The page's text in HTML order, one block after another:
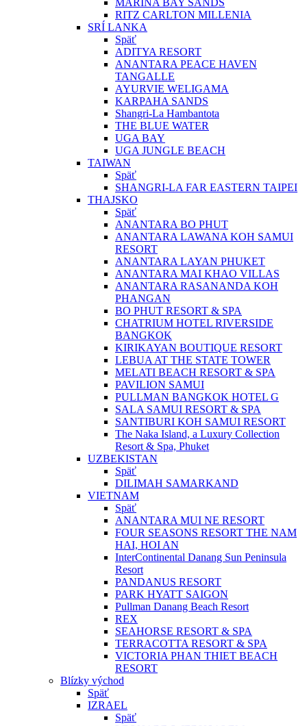
MARINA BAY SANDS
RITZ CARLTON MILLENIA
SRÍ LANKA
Späť
ADITYA RESORT
ANANTARA PEACE HAVEN
TANGALLE
AYURVIE WELIGAMA
KARPAHA SANDS
Shangri-La Hambantota
THE BLUE WATER
UGA BAY
UGA JUNGLE BEACH
TAIWAN
Späť
SHANGRI-LA FAR EASTERN TAIPEI
THAJSKO
Späť
ANANTARA BO PHUT
ANANTARA LAWANA KOH SAMUI
RESORT
ANANTARA LAYAN PHUKET
ANANTARA MAI KHAO VILLAS
ANANTARA RASANANDA KOH
PHANGAN
BO PHUT RESORT & SPA
CHATRIUM HOTEL RIVERSIDE
BANGKOK
KIRIKAYAN BOUTIQUE RESORT
LEBUA AT THE STATE TOWER
MELATI BEACH RESORT & SPA
PAVILION SAMUI
PULLMAN BANGKOK HOTEL G
SALA SAMUI RESORT & SPA
SANTIBURI KOH SAMUI RESORT
The Naka Island, a Luxury Collection
Resort & Spa, Phuket
UZBEKISTAN
Späť
DILIMAH SAMARKAND
VIETNAM
Späť
ANANTARA MUI NE RESORT
FOUR SEASONS RESORT THE NAM
HAI, HOI AN
InterContinental Danang Sun Peninsula
Resort
PANDANUS RESORT
PARK HYATT SAIGON
Pullman Danang Beach Resort
REX
SEAHORSE RESORT & SPA
TERRACOTTA RESORT & SPA
VICTORIA PHAN THIET BEACH
RESORT
Blízky východ
Späť
IZRAEL
Späť